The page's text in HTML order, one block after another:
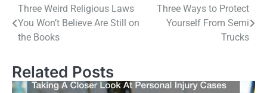
Post
navigation
Three Weird Religious Laws
You Won’t Believe Are Still on
the Books
Three Ways to Protect
Yourself From Semi
Trucks
Related Posts